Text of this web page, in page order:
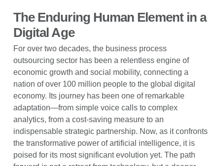
The Enduring Human Element in a
Digital Age
For over two decades, the business process
outsourcing sector has been a relentless engine of
economic growth and social mobility, connecting a
nation of over 100 million people to the global digital
economy. Its journey has been one of remarkable
adaptation—from simple voice calls to complex
analytics, from a cost-saving measure to an
indispensable strategic partnership. Now, as it confronts
the transformative power of artificial intelligence, it is
poised for its most significant evolution yet. The path